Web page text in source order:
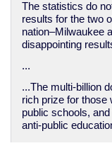
The statistics do
results for the two
nation–Milwaukee
disappointing
...
...The multi-billion
rich prize for those
public schools,
anti-public